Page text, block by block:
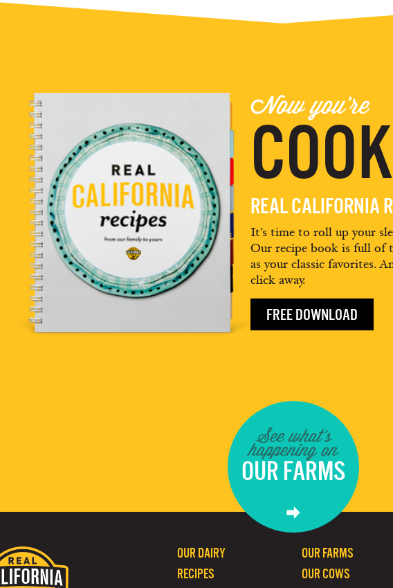
Now you're
REAL CALIFORNIA
It’s time to roll up your
Our recipe book is full of
as your classic favorites.
click away.
FREE DOWNLOAD
See what's
happening on
OUR FARMS
OUR FARMS
OUR COWS
OUR DAIRY
RECIPES